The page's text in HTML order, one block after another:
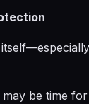
be time